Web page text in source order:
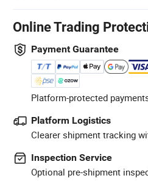
Online Trading
Payment Guarantee
Platform-protected
Platform Logistics
Clearer shipment tracking
Inspection Service
Optional pre-shipment